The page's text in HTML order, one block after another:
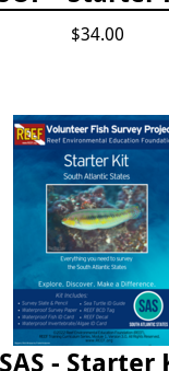
$34.00
SAS - Starter